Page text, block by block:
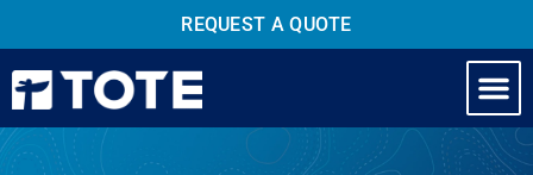
REQUEST A QUOTE